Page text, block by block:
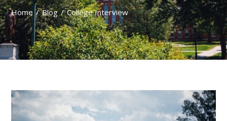
Home Blog College Interview